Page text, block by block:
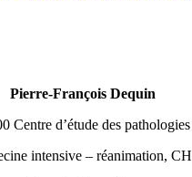
Pierre-François Dequin
Centre d’étude des
intensive – réanimation,